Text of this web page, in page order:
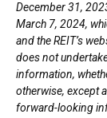
December 31,
March 7, 2024,
and the REIT’s
does not
information,
otherwise, except
forward-looking